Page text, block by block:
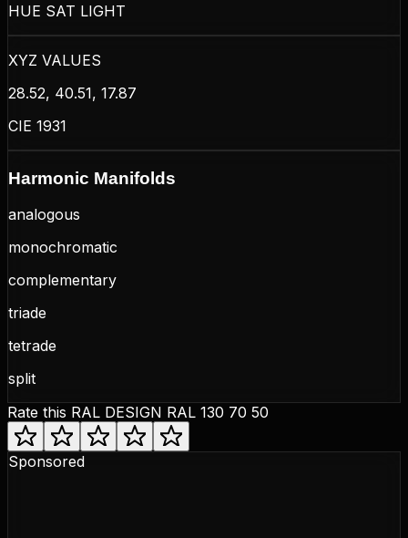
HUE SAT LIGHT
XYZ VALUES
28.52, 40.51, 17.87
CIE 1931
Harmonic Manifolds
analogous
monochromatic
complementary
triade
tetrade
split
Rate this RAL DESIGN RAL 130 70 50
Sponsored